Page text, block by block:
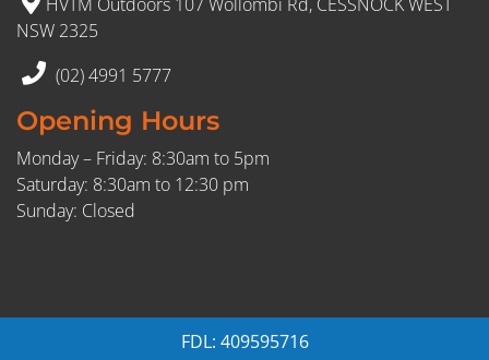
NSW 2325
(02) 4991 5777
Opening Hours
Monday – Friday: 8:30am to 5pm
Saturday: 8:30am to 12:30 pm
Sunday: Closed
FDL: 409595716